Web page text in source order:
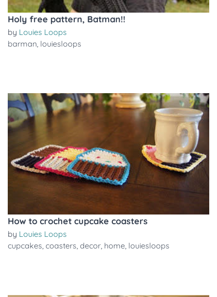
Holy free pattern, Batman!!
by Louies Loops
barman, louiesloops
How to crochet cupcake coasters
by Louies Loops
cupcakes, coasters, decor, home, louiesloops